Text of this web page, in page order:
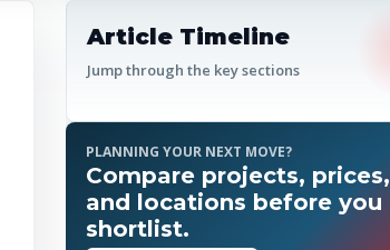
Article Timeline
Jump through the key sections
PLANNING YOUR NEXT MOVE?
Compare projects, prices,
and locations before you
shortlist.